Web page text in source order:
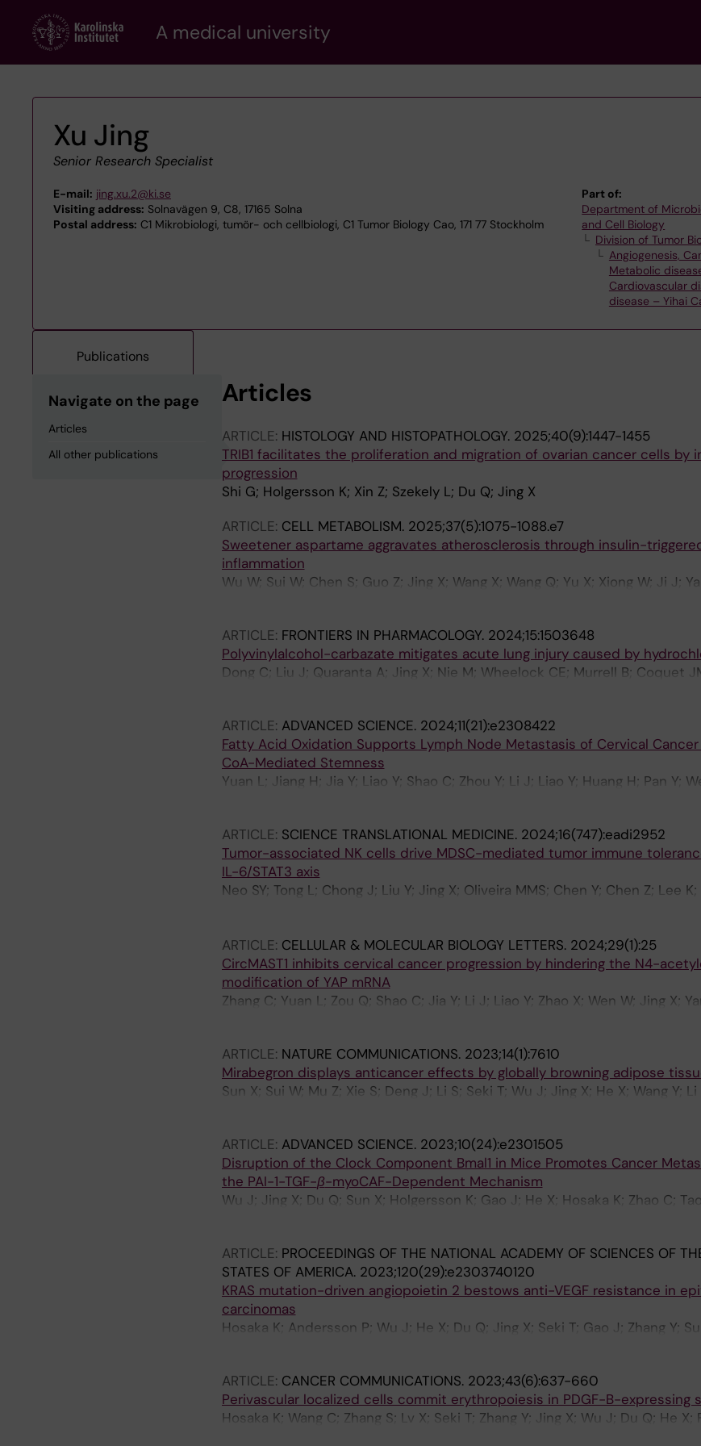
content
A medical university
Xu Jing
Senior Research Specialist
E-mail: jing.xu.2@ki.se
Visiting address: Solnavägen 9, C8, 17165 Solna
Postal address: C1 Mikrobiologi, tumör- och cellbiologi, C1 Tumor Biology Cao, 171 77 Stockholm
Part of:
Department of
and Cell Biology
Division of Tumor
Angiogenesis,
Metabolic
Cardiovascular
disease – Yihai
Publications
Navigate on the page
Articles
All other publications
Articles
ARTICLE: HISTOLOGY AND HISTOPATHOLOGY. 2025;40(9):1447-1455
TRIB1 facilitates the proliferation and migration of ovarian cancer cells by
progression
Shi G; Holgersson K; Xin Z; Szekely L; Du Q; Jing X
ARTICLE: CELL METABOLISM. 2025;37(5):1075-1088.e7
Sweetener aspartame aggravates atherosclerosis through insulin-
inflammation
Wu W; Sui W; Chen S; Guo Z; Jing X; Wang X; Wang Q; Yu X; Xiong W; Ji J;
ARTICLE: FRONTIERS IN PHARMACOLOGY. 2024;15:1503648
Polyvinylalcohol-carbazate mitigates acute lung injury caused by
Dong C; Liu J; Quaranta A; Jing X; Nie M; Wheelock CE; Murrell B; Coquet
ARTICLE: ADVANCED SCIENCE. 2024;11(21):e2308422
Fatty Acid Oxidation Supports Lymph Node Metastasis of Cervical
CoA-Mediated Stemness
Yuan L; Jiang H; Jia Y; Liao Y; Shao C; Zhou Y; Li J; Liao Y; Huang H; Pan Y;
ARTICLE: SCIENCE TRANSLATIONAL MEDICINE. 2024;16(747):eadi2952
Tumor-associated NK cells drive MDSC-mediated tumor immune
IL-6/STAT3 axis
Neo SY; Tong L; Chong J; Liu Y; Jing X; Oliveira MMS; Chen Y; Chen Z; Lee
Chen X; Gao J; Ma R; Lim JP; Huo J; Xu S; Alici E; Wickstrom SL; Haglund
ARTICLE: CELLULAR & MOLECULAR BIOLOGY LETTERS. 2024;29(1):25
CircMAST1 inhibits cervical cancer progression by hindering the N4-
modification of YAP mRNA
Zhang C; Yuan L; Zou Q; Shao C; Jia Y; Li J; Liao Y; Zhao X; Wen W; Jing X;
ARTICLE: NATURE COMMUNICATIONS. 2023;14(1):7610
Mirabegron displays anticancer effects by globally browning adipose
Sun X; Sui W; Mu Z; Xie S; Deng J; Li S; Seki T; Wu J; Jing X; He X; Wang Y; Li
ARTICLE: ADVANCED SCIENCE. 2023;10(24):e2301505
Disruption of the Clock Component Bmal1 in Mice Promotes Cancer
the PAI-1-TGF-β-myoCAF-Dependent Mechanism
Wu J; Jing X; Du Q; Sun X; Holgersson K; Gao J; He X; Hosaka K; Zhao C;
ARTICLE: PROCEEDINGS OF THE NATIONAL ACADEMY OF SCIENCES OF
STATES OF AMERICA. 2023;120(29):e2303740120
KRAS mutation-driven angiopoietin 2 bestows anti-VEGF resistance in
carcinomas
Hosaka K; Andersson P; Wu J; He X; Du Q; Jing X; Seki T; Gao J; Zhang Y;
ARTICLE: CANCER COMMUNICATIONS. 2023;43(6):637-660
Perivascular localized cells commit erythropoiesis in PDGF-B-expressing
Hosaka K; Wang C; Zhang S; Lv X; Seki T; Zhang Y; Jing X; Wu J; Du Q; He X;